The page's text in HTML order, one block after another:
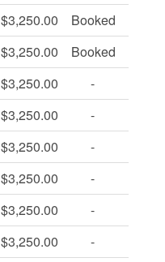
$3,250.00 Booked
$3,250.00 Booked
$3,250.00 -
$3,250.00 -
$3,250.00 -
$3,250.00 -
$3,250.00 -
$3,250.00 -